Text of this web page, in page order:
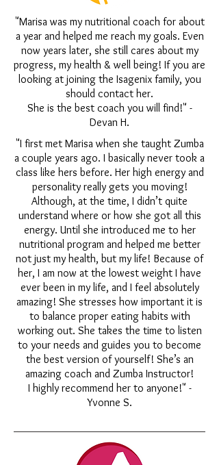
"Marisa was my nutritional coach for about
a year and helped me reach my goals. Even
now years later, she still cares about my
progress, my health & well being! If you are
looking at joining the Isagenix family, you
should contact her.
She is the best coach you will find!" -
Devan H.
"I first met Marisa when she taught Zumba
a couple years ago. I basically never took a
class like hers before. Her high energy and
personality really gets you moving!
Although, at the time, I didn’t quite
understand where or how she got all this
energy. Until she introduced me to her
nutritional program and helped me better
not just my health, but my life! Because of
her, I am now at the lowest weight I have
ever been in my life, and I feel absolutely
amazing! She stresses how important it is
to balance proper eating habits with
working out. She takes the time to listen
to your needs and guides you to become
the best version of yourself! She’s an
amazing coach and Zumba Instructor!
I highly recommend her to anyone!" -
Yvonne S.